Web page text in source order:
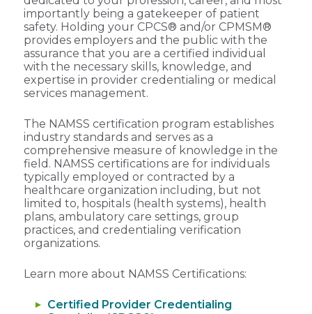
importantly being a gatekeeper of patient
safety. Holding your CPCS® and/or CPMSM®
provides employers and the public with the
assurance that you are a certified individual
with the necessary skills, knowledge, and
expertise in provider credentialing or medical
services management.
The NAMSS certification program establishes
industry standards and serves as a
comprehensive measure of knowledge in the
field. NAMSS certifications are for individuals
typically employed or contracted by a
healthcare organization including, but not
limited to, hospitals (health systems), health
plans, ambulatory care settings, group
practices, and credentialing verification
organizations.
Learn more about NAMSS Certifications:
Certified Provider Credentialing